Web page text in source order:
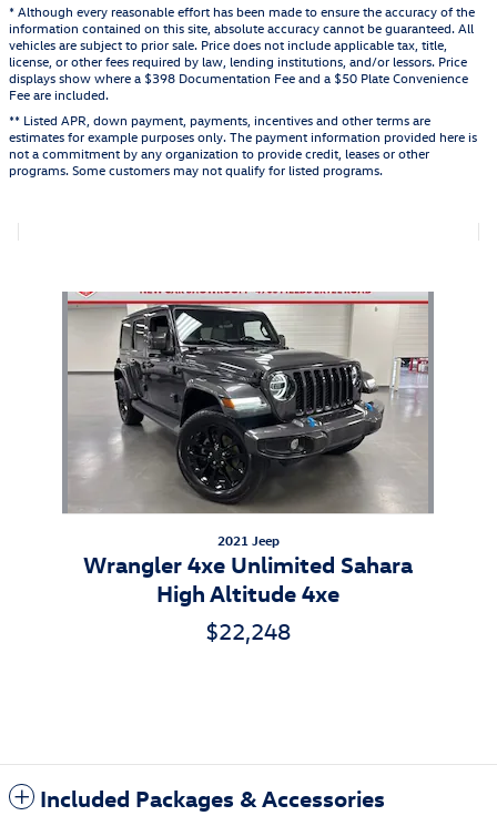
* Although every reasonable effort has been made to ensure the accuracy of the
information contained on this site, absolute accuracy cannot be guaranteed. All
vehicles are subject to prior sale. Price does not include applicable tax, title,
license, or other fees required by law, lending institutions, and/or lessors. Price
displays show where a $398 Documentation Fee and a $50 Plate Convenience
Fee are included.
** Listed APR, down payment, payments, incentives and other terms are
estimates for example purposes only. The payment information provided here is
not a commitment by any organization to provide credit, leases or other
programs. Some customers may not qualify for listed programs.
Slide 1 of 1
2021 Jeep
Wrangler 4xe Unlimited Sahara
High Altitude 4xe
$22,248
Included Packages & Accessories